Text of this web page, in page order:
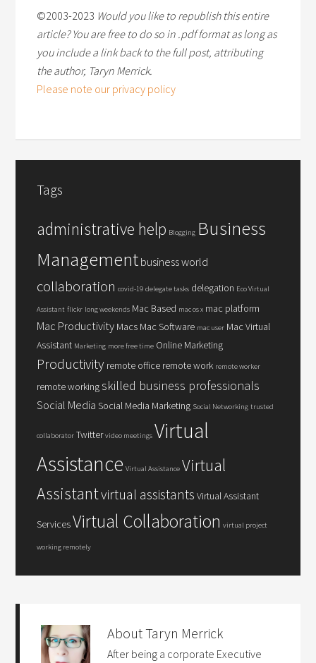
©2003-2023 Would you like to republish this entire
article? You are free to do so in .pdf format as long as
you include a link back to the full post, attributing
the author, Taryn Merrick.
Please note our privacy policy
Tags
administrative help Blogging Business
Management business world
collaboration covid-19 delegate tasks delegation Eco Virtual
Assistant flickr long weekends Mac Based mac os x mac platform
Mac Productivity Macs Mac Software mac user Mac Virtual
Assistant Marketing more free time Online Marketing
Productivity remote office remote work remote worker
remote workingskilled business professionals
Social Media Social Media Marketing Social Networking trusted
collaborator Twitter video meetings Virtual
Assistance Virtual Assistance Virtual
Assistantvirtual assistants Virtual Assistant
ServicesVirtual Collaboration virtual project
working remotely
AboutTaryn Merrick
After being a corporate Executive